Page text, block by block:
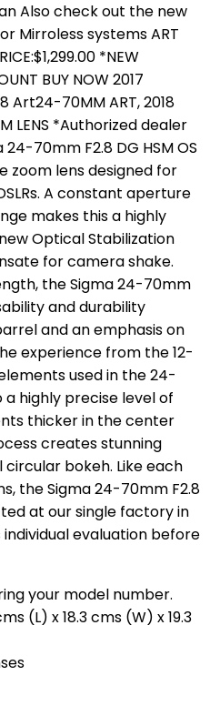
Also check out the new
Mirroless systems ART
*NEW
BUY NOW 2017
Art24-70MM ART, 2018
LENS *Authorized dealer
70mm F2.8 DG HSM OS
zoom lens designed for
A constant aperture
makes this a highly
Optical Stabilization
for camera shake.
the Sigma 24-70mm
and durability
and an emphasis on
experience from the 12-
used in the 24-
a highly precise level of
thicker in the center
creates stunning
bokeh. Like each
the Sigma 24-70mm F2.8
at our single factory in
evaluation before
your model number.
(L) x 18.3 cms (W) x 19.3